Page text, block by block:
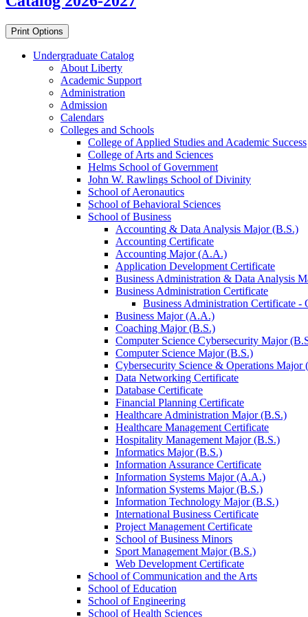
Print Options
Undergraduate Catalog
About Liberty
Academic Support
Administration
Admission
Calendars
Colleges and Schools
College of Applied Studies and Academic Success
College of Arts and Sciences
Helms School of Government
John W. Rawlings School of Divinity
School of Aeronautics
School of Behavioral Sciences
School of Business
Accounting &​ Data Analysis Major (B.S.)
Accounting Certificate
Accounting Major (A.A.)
Application Development Certificate
Business Administration &​ Data Analysis
Business Administration Certificate
Business Administration Certificate -​
Business Major (A.A.)
Coaching Major (B.S.)
Computer Science Cybersecurity Major
Computer Science Major (B.S.)
Cybersecurity Science &​ Operations Major
Data Networking Certificate
Database Certificate
Financial Planning Certificate
Healthcare Administration Major (B.S.)
Healthcare Management Certificate
Hospitality Management Major (B.S.)
Informatics Major (B.S.)
Information Assurance Certificate
Information Systems Major (A.A.)
Information Systems Major (B.S.)
Information Technology Major (B.S.)
International Business Certificate
Project Management Certificate
School of Business Minors
Sport Management Major (B.S.)
Web Development Certificate
School of Communication and the Arts
School of Education
School of Engineering
School of Health Sciences